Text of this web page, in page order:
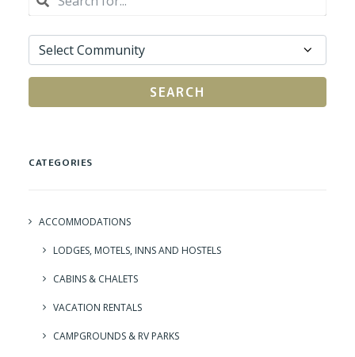
SEARCH
CATEGORIES
ACCOMMODATIONS
LODGES, MOTELS, INNS AND HOSTELS
CABINS & CHALETS
VACATION RENTALS
CAMPGROUNDS & RV PARKS